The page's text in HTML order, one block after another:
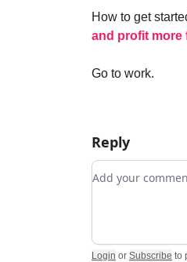
How to get
and profit more
Go to work.
Reply
Add your
Login or Subscribe to